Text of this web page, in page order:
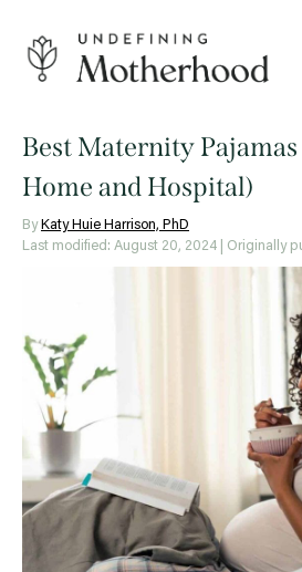
content
Motherhood
Best Maternity
Home and Hospital)
By Katy Huie Harrison, PhD
Last modified: August 20, 2024
| Originally